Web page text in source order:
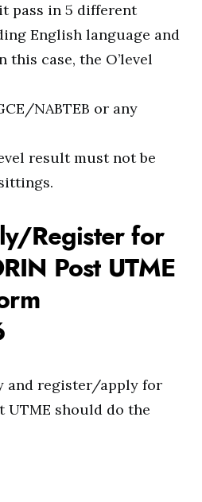
pass in 5 different
English language and
this case, the O’level
NABTEB or any
result must not be
Register for
Post UTME
and register/apply for
UTME should do the